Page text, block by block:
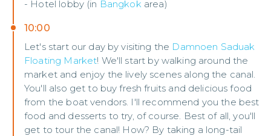
- Hotel lobby (in Bangkokarea)
10:00
Let's start our day by visiting the Damnoen Saduak
Floating Market! We'll start by walking around the
market and enjoy the lively scenes along the canal.
You'll also get to buy fresh fruits and delicious food
from the boat vendors. I'll recommend you the best
food and desserts to try, of course. Best of all, you'll
get to tour the canal! How? By taking a long-tail